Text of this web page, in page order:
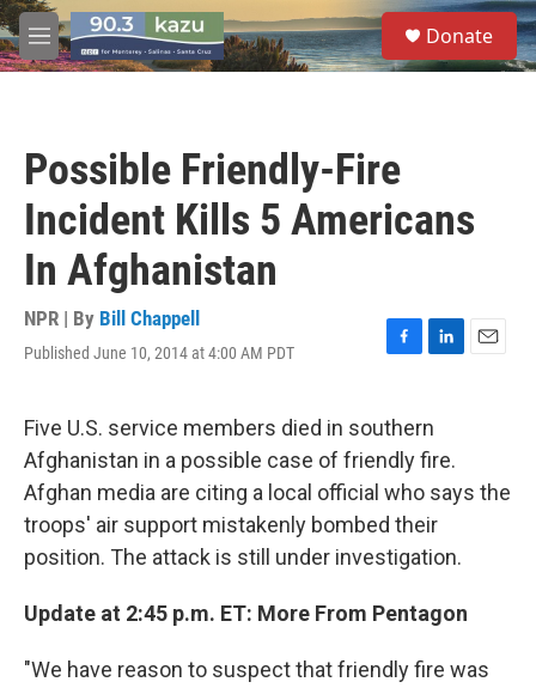
Skip to main content
M
e
S
e
a
Donate
Possible Friendly-Fire
Incident Kills 5 Americans
In Afghanistan
NPR | By Bill Chappell
Published June 10, 2014 at 4:00 AM PDT
F
e
b
o
o
k
L
k
e
d
I
n
E
Five U.S. service members died in southern
Afghanistan in a possible case of friendly fire.
Afghan media are citing a local official who says the
troops' air support mistakenly bombed their
position. The attack is still under investigation.
Update at 2:45 p.m. ET: More From Pentagon
"We have reason to suspect that friendly fire was